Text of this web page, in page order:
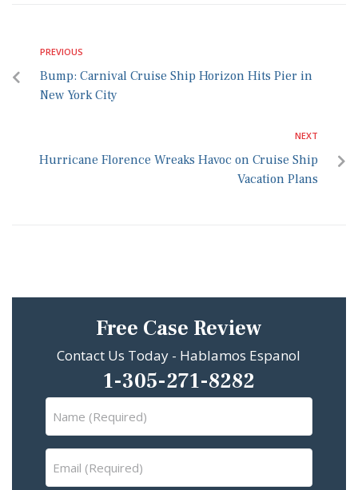
PREVIOUS
Bump: Carnival Cruise Ship Horizon Hits Pier in
New York City
NEXT
Hurricane Florence Wreaks Havoc on Cruise Ship
Vacation Plans
Free Case Review
Contact Us Today - Hablamos Espanol
1-305-271-8282